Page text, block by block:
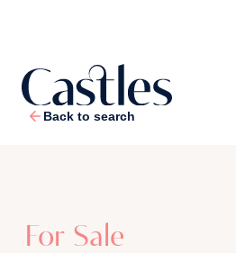
Back to search
For Sale